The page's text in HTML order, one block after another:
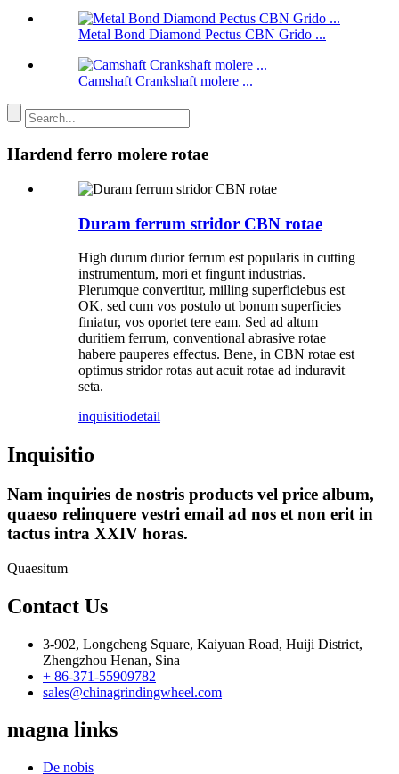
Metal Bond Diamond Pectus CBN Grido ...
Camshaft Crankshaft molere ...
Hardend ferro molere rotae
Duram ferrum stridor CBN rotae
High durum durior ferrum est popularis in cutting
instrumentum, mori et fingunt industrias.
Plerumque convertitur, milling superficiebus est
OK, sed cum vos postulo ut bonum superficies
finiatur, vos oportet tere eam. Sed ad altum
duritiem ferrum, conventional abrasive rotae
habere pauperes effectus. Bene, in CBN rotae est
optimus stridor rotas aut acuit rotae ad induravit
seta.
inquisitiodetail
Inquisitio
Nam inquiries de nostris products vel price album,
quaeso relinquere vestri email ad nos et non erit in
tactus intra XXIV horas.
Quaesitum
Contact Us
3-902, Longcheng Square, Kaiyuan Road, Huiji District,
Zhengzhou Henan, Sina
+ 86-371-55909782
sales@chinagrindingwheel.com
magna links
De nobis